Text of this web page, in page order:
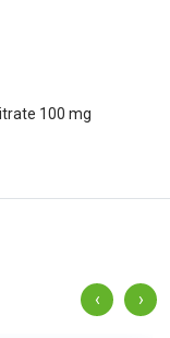
100 mg
‹ ›